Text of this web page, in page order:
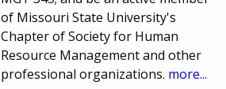
of Missouri State University's
Chapter of Society for Human
Resource Management and other
professional organizations. more...